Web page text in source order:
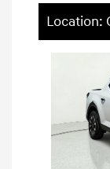
Location: